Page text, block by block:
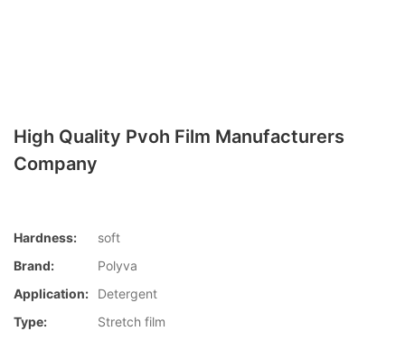
High Quality Pvoh Film Manufacturers
Company
Hardness:
soft
Brand:
Polyva
Application:
Detergent
Type:
Stretch film